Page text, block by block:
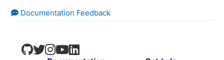
Documentation Feedback